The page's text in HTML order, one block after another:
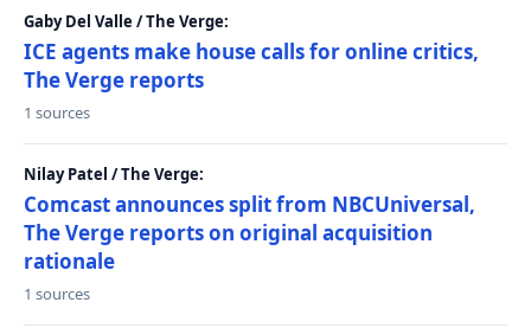
Gaby Del Valle / The Verge:
ICE agents make house calls for online critics,
The Verge reports
1 sources
Nilay Patel / The Verge:
Comcast announces split from NBCUniversal,
The Verge reports on original acquisition
rationale
1 sources